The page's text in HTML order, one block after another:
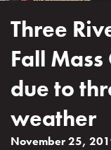
Three
Fall
due to
weather
November 25,